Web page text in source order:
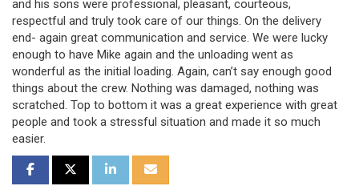
and his sons were professional, pleasant, courteous,
respectful and truly took care of our things. On the delivery
end- again great communication and service. We were lucky
enough to have Mike again and the unloading went as
wonderful as the initial loading. Again, can’t say enough good
things about the crew. Nothing was damaged, nothing was
scratched. Top to bottom it was a great experience with great
people and took a stressful situation and made it so much
easier.
SHARE ON FACEBOOK
SHARE ON TWITTER
SHARE ON LINKEDIN
SHARE VIA EMAIL